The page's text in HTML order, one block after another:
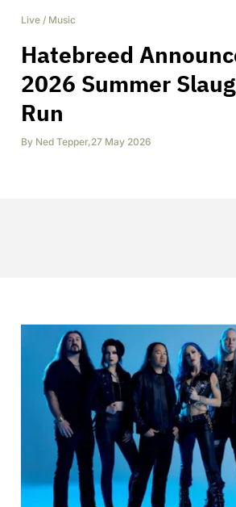
Live / Music
Hatebreed
2026 Summer
Run
By Ned Tepper,27 May 2026